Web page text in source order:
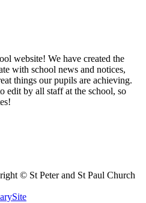
website! We have created the
with school news and notices,
things our pupils are achieving.
edit by all staff at the school, so
© St Peter and St Paul Church